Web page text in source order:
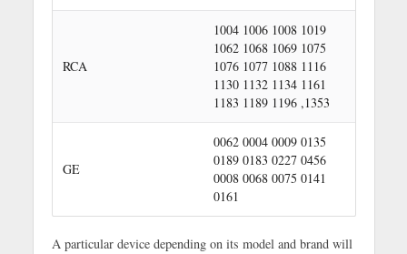
RCA
1004 1006 1008 1019
1062 1068 1069 1075
1076 1077 1088 1116
1130 1132 1134 1161
1183 1189 1196 ,1353
GE
0062 0004 0009 0135
0189 0183 0227 0456
0008 0068 0075 0141
0161
A particular device depending on its model and brand will